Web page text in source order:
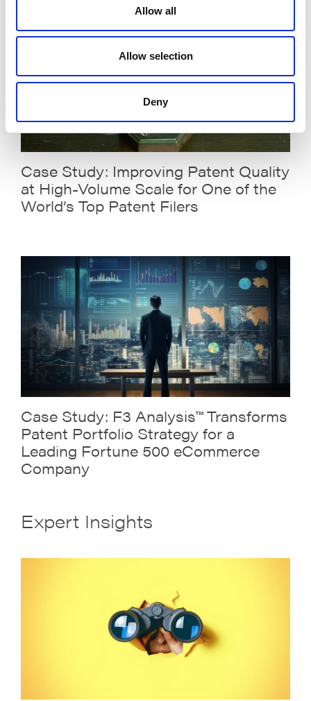
Allow all
Allow selection
Deny
Case Study: Improving Patent Quality
at High-Volume Scale for One of the
World’s Top Patent Filers
Case Study: F3 Analysis™ Transforms
Patent Portfolio Strategy for a
Leading Fortune 500 eCommerce
Company
Expert Insights